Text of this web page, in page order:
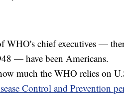
chief executives —
— have been Americans.
much the WHO relies on
Control and Prevention